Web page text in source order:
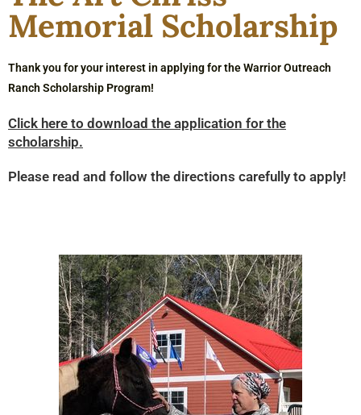
Memorial Scholarship
Thank you for your interest in applying for the Warrior Outreach
Ranch Scholarship Program!
Click here to download the application for the
scholarship.
Please read and follow the directions carefully to apply!